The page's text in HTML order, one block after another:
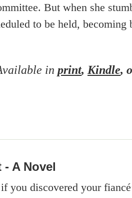
But when she
to be held,
in print, Kindle,
A Novel
you discovered your